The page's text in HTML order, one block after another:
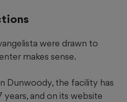
were drawn to
makes sense.
Dunwoody, the facility has
years, and on its website